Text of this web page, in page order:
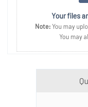
Your files
Note:You may
You may